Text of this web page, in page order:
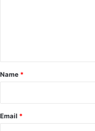
*
Name *
Email *